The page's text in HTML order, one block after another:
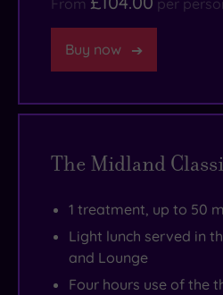
From per
Buy now
The Midland
1 treatment, up to 50
Light lunch served in
and Lounge
Four hours use of the